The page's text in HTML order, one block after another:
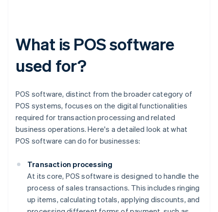
What is POS software
used for?
POS software, distinct from the broader category of
POS systems, focuses on the digital functionalities
required for transaction processing and related
business operations. Here's a detailed look at what
POS software can do for businesses:
Transaction processing
At its core, POS software is designed to handle the
process of sales transactions. This includes ringing
up items, calculating totals, applying discounts, and